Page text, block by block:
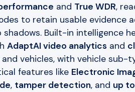
and True WDR,
to retain usable evidence
Built-in intelligence
AdaptAI video analyticsand
vehicles, with vehicle sub-
features like Electronic
, tamper detection, and up